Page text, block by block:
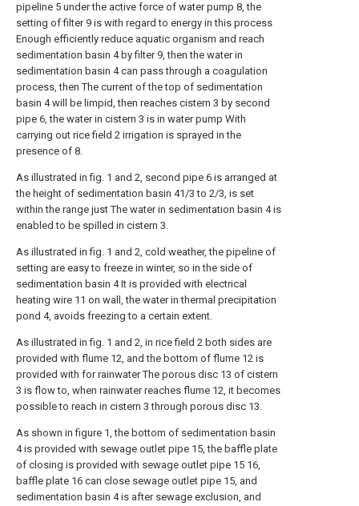
pipeline 5 under the active force of water pump 8, the
setting of filter 9 is with regard to energy in this process
Enough efficiently reduce aquatic organism and reach
sedimentation basin 4 by filter 9, then the water in
sedimentation basin 4 can pass through a coagulation
process, then The current of the top of sedimentation
basin 4 will be limpid, then reaches cistern 3 by second
pipe 6, the water in cistern 3 is in water pump With
carrying out rice field 2 irrigation is sprayed in the
presence of 8.
As illustrated in fig. 1 and 2, second pipe 6 is arranged at
the height of sedimentation basin 41/3 to 2/3, is set
within the range just The water in sedimentation basin 4 is
enabled to be spilled in cistern 3.
As illustrated in fig. 1 and 2, cold weather, the pipeline of
setting are easy to freeze in winter, so in the side of
sedimentation basin 4 It is provided with electrical
heating wire 11 on wall, the water in thermal precipitation
pond 4, avoids freezing to a certain extent.
As illustrated in fig. 1 and 2, in rice field 2 both sides are
provided with flume 12, and the bottom of flume 12 is
provided with for rainwater The porous disc 13 of cistern
3 is flow to, when rainwater reaches flume 12, it becomes
possible to reach in cistern 3 through porous disc 13.
As shown in figure 1, the bottom of sedimentation basin
4 is provided with sewage outlet pipe 15, the baffle plate
of closing is provided with sewage outlet pipe 15 16,
baffle plate 16 can close sewage outlet pipe 15, and
sedimentation basin 4 is after sewage exclusion, and